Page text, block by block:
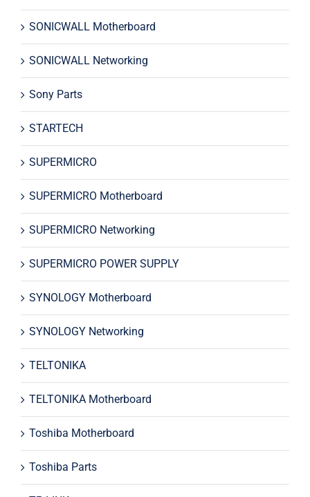
SONICWALL Motherboard
SONICWALL Networking
Sony Parts
STARTECH
SUPERMICRO
SUPERMICRO Motherboard
SUPERMICRO Networking
SUPERMICRO POWER SUPPLY
SYNOLOGY Motherboard
SYNOLOGY Networking
TELTONIKA
TELTONIKA Motherboard
Toshiba Motherboard
Toshiba Parts